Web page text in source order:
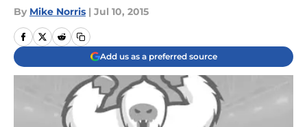
By Mike Norris | Jul 10, 2015
Add us as a preferred source